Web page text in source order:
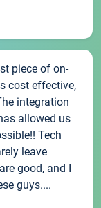
piece of on-
cost effective,
integration
allowed us
Tech
leave
good, and I
guys....